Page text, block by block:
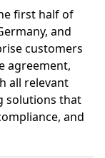
first half of
and
customers
agreement,
all relevant
solutions that
and